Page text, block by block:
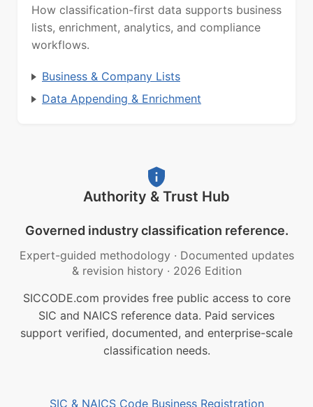
How classification-first data supports business
lists, enrichment, analytics, and compliance
workflows.
Business & Company Lists
Data Appending & Enrichment
Authority & Trust Hub
Governed industry classification reference.
Expert-guided methodology · Documented updates
& revision history · 2026 Edition
SICCODE.com provides free public access to core
SIC and NAICS reference data. Paid services
support verified, documented, and enterprise-scale
classification needs.
SIC & NAICS Code Business Registration